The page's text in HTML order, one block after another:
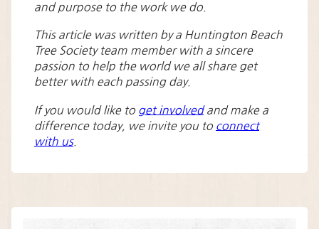
and purpose to the work we do.
This article was written by a Huntington Beach
Tree Society team member with a sincere
passion to help the world we all share get
better with each passing day.
If you would like to get involvedand make a
difference today, we invite you to connect
with us.